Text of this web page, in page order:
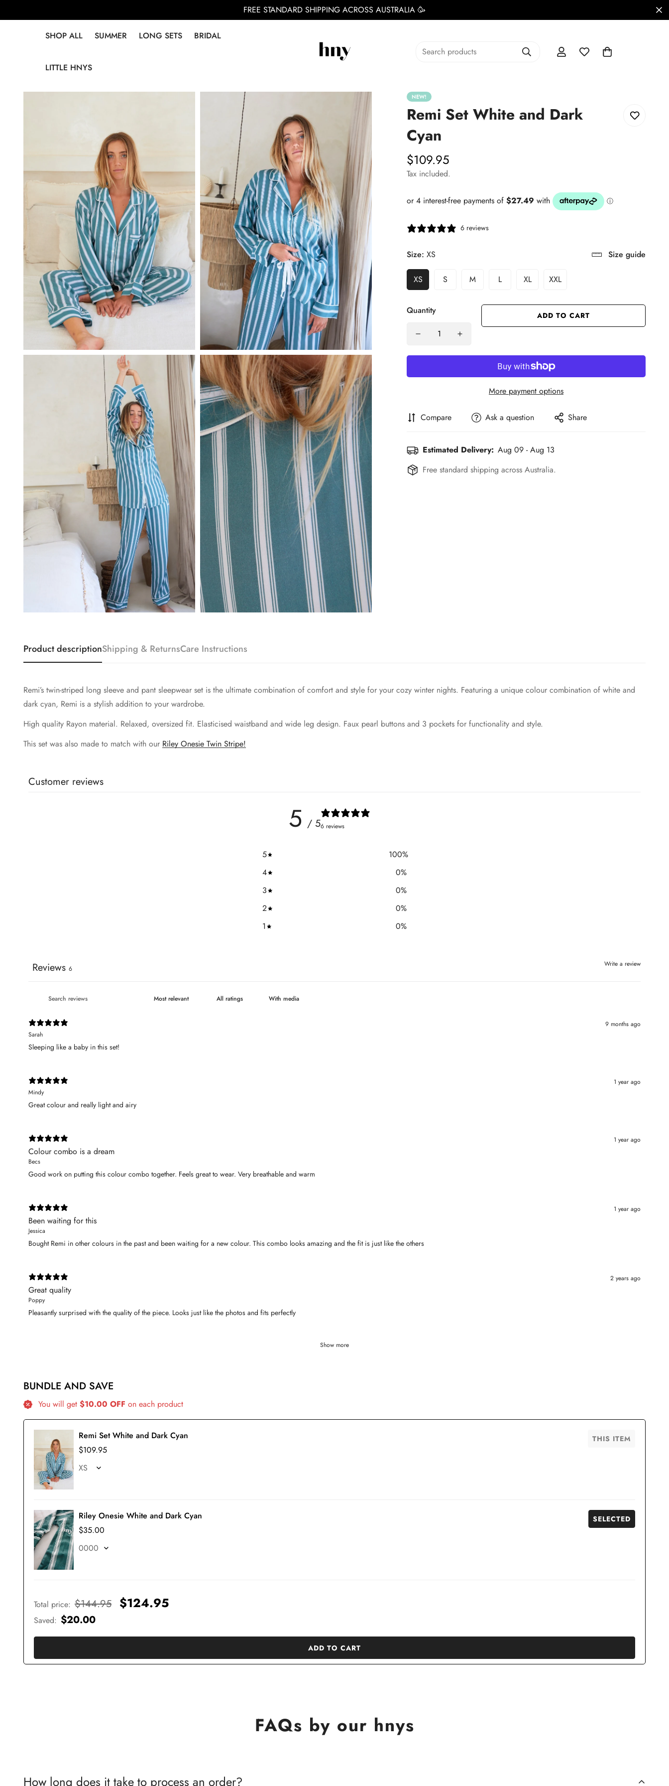
FREE STANDARD SHIPPING ACROSS AUSTRALIA 🥳
SHOP ALL SUMMER LONG SETS BRIDAL
LITTLE HNYS
Search products
NEW!
Remi Set White and Dark
Cyan
Regular
price
$109.95
Tax included.
6 reviews
Size: XS Size guide
XS S M L XL XXL
Quantity ADD TO CART
More payment options
Compare Ask a question Share
Estimated Delivery: Aug 09 - Aug 13
Free standard shipping across Australia.
Product descriptionShipping & ReturnsCare Instructions
Remi’s twin-striped long sleeve and pant sleepwear set is the ultimate combination of comfort and style for your cozy winter nights. Featuring a unique colour combination of white and
dark cyan, Remi is a stylish addition to your wardrobe.
High quality Rayon material. Relaxed, oversized fit. Elasticised waistband and wide leg design. Faux pearl buttons and 3 pockets for functionality and style.
This set was also made to match with our Riley Onesie Twin Stripe!
Customer reviews
5 / 56 reviews
5 100%
4
0%
3
0%
2
0%
1
0%
Write a review
Reviews 6
With media
9 months ago
Sarah
Sleeping like a baby in this set!
1 year ago
Mindy
Great colour and really light and airy
1 year ago
Colour combo is a dream
Becs
Good work on putting this colour combo together. Feels great to wear. Very breathable and warm
1 year ago
Been waiting for this
Jessica
Bought Remi in other colours in the past and been waiting for a new colour. This combo looks amazing and the fit is just like the others
2 years ago
Great quality
Poppy
Pleasantly surprised with the quality of the piece. Looks just like the photos and fits perfectly
Show more
BUNDLE AND SAVE
You will get $10.00 OFF on each product
Remi Set White and Dark Cyan
$109.95
THIS ITEM
Riley Onesie White and Dark Cyan
$35.00
SELECTED
Total price: $144.95 $124.95
Saved: $20.00
ADD TO CART
FAQs by our hnys
How long does it take to process an order?